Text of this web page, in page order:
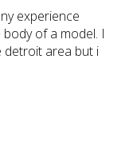
experience
of a model. I
detroit area but i